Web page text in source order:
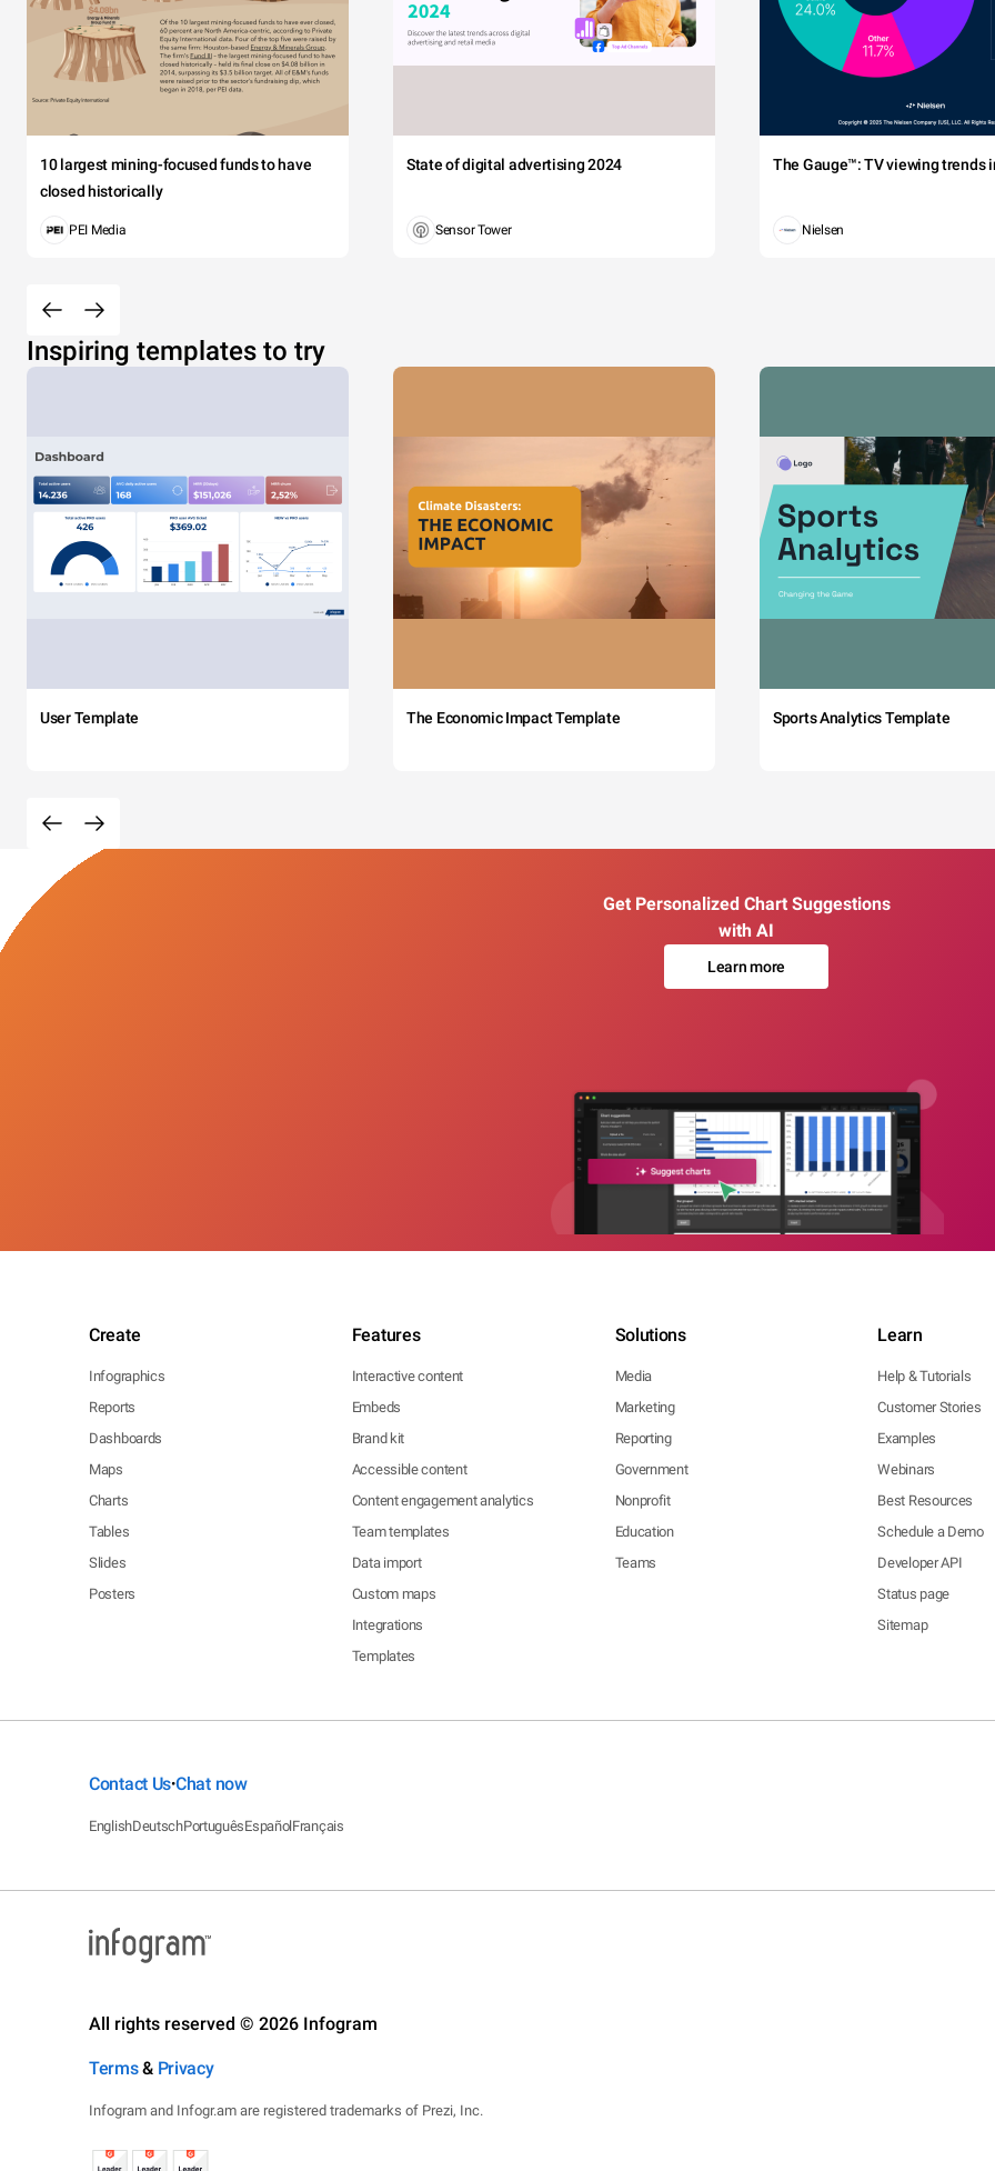
10 largest mining-focused funds to have
closed historically
PEI Media
State of digital advertising 2024
Sensor Tower
The Gauge™: TV viewing trends
Nielsen
Inspiring templates to try
User Template The Economic Impact Template Sports Analytics Template
Get Personalized Chart Suggestions
with AI
Learn more
Create
Infographics
Reports
Dashboards
Maps
Charts
Tables
Slides
Posters
Features
Interactive content
Embeds
Brand kit
Accessible content
Content engagement analytics
Team templates
Data import
Custom maps
Integrations
Templates
Solutions
Media
Marketing
Reporting
Government
Nonprofit
Education
Teams
Learn
Help & Tutorials
Customer Stories
Examples
Webinars
Best Resources
Schedule a Demo
Developer API
Status page
Sitemap
Contact Us•Chat now
EnglishDeutschPortuguêsEspañolFrançais
All rights reserved © 2026 Infogram
Terms& Privacy
Infogram and Infogr.am are registered trademarks of Prezi, Inc.